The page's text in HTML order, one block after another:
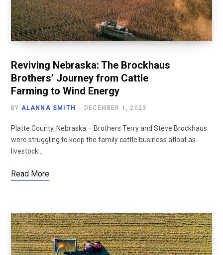
Reviving Nebraska: The Brockhaus
Brothers’ Journey from Cattle
Farming to Wind Energy
BY ALANNA SMITH DECEMBER 1, 2023
Platte County, Nebraska – Brothers Terry and Steve Brockhaus
were struggling to keep the family cattle business afloat as
livestock…
Read More